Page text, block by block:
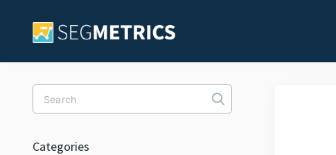
Toggle Search
Categories